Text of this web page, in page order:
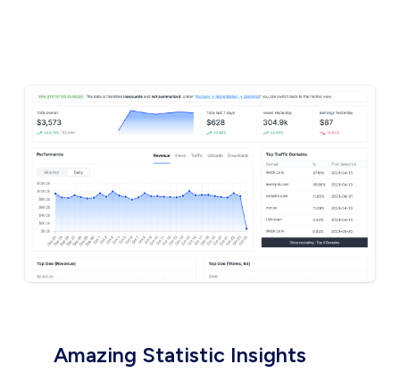
Amazing Statistic Insights